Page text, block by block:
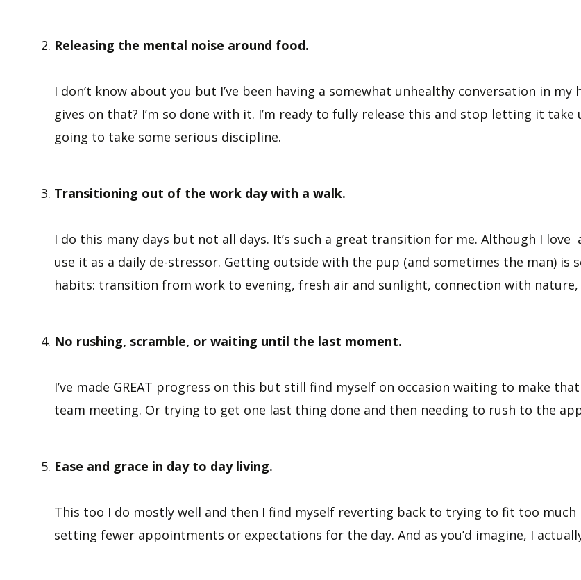
Releasing the mental noise around food.
I don’t know about you but I’ve been having a somewhat unhealthy conversation in
gives on that? I’m so done with it. I’m ready to fully release this and stop letting it
going to take some serious discipline.
Transitioning out of the work day with a walk.
I do this many days but not all days. It’s such a great transition for me. Although I
use it as a daily de-stressor. Getting outside with the pup (and sometimes the man) is
habits: transition from work to evening, fresh air and sunlight, connection with nature,
No rushing, scramble, or waiting until the last moment.
I’ve made GREAT progress on this but still find myself on occasion waiting to make
team meeting. Or trying to get one last thing done and then needing to rush to the
Ease and grace in day to day living.
This too I do mostly well and then I find myself reverting back to trying to fit too much
setting fewer appointments or expectations for the day. And as you’d imagine, I